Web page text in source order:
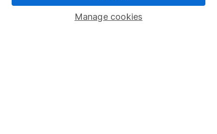
Savings accounts
Manage cookies